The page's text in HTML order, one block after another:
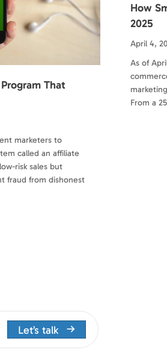
That
marketers to
called an affiliate
risk sales but
fraud from dishonest
How
2025
April 4,
As of
From a
Let’s talk